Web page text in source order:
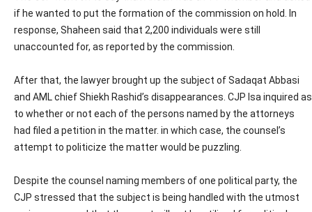
if he wanted to put the formation of the commission on hold. In
response, Shaheen said that 2,200 individuals were still
unaccounted for, as reported by the commission.
After that, the lawyer brought up the subject of Sadaqat Abbasi
and AML chief Shiekh Rashid’s disappearances. CJP Isa inquired as
to whether or not each of the persons named by the attorneys
had filed a petition in the matter. in which case, the counsel’s
attempt to politicize the matter would be puzzling.
Despite the counsel naming members of one political party, the
CJP stressed that the subject is being handled with the utmost